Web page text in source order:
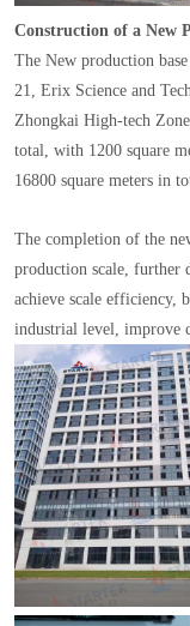
Construction of a New
The New production
21, Erix Science and
Zhongkai High-tech
total, with 1200 square
16800 square meters in
The completion of the
production scale, further
achieve scale efficiency,
industrial level, improve